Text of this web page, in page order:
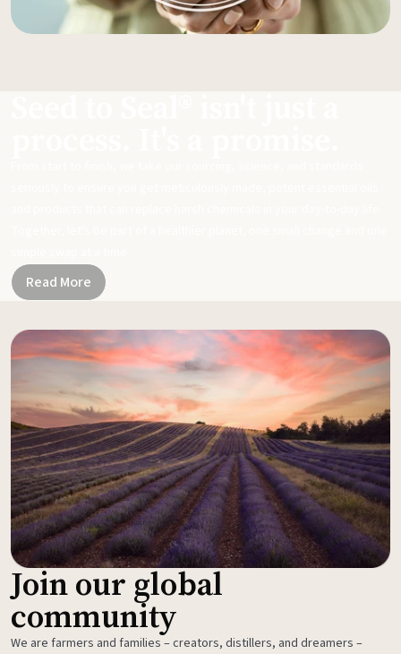
Read More
Join our global
community
We are farmers and families – creators, distillers, and dreamers –